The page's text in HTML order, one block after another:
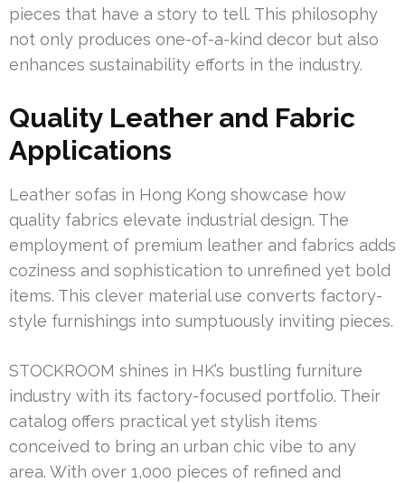
pieces that have a story to tell. This philosophy
not only produces one-of-a-kind decor but also
enhances sustainability efforts in the industry.
Quality Leather and Fabric
Applications
Leather sofas in Hong Kong showcase how
quality fabrics elevate industrial design. The
employment of premium leather and fabrics adds
coziness and sophistication to unrefined yet bold
items. This clever material use converts factory-
style furnishings into sumptuously inviting pieces.
STOCKROOM shines in HK’s bustling furniture
industry with its factory-focused portfolio. Their
catalog offers practical yet stylish items
conceived to bring an urban chic vibe to any
area. With over 1,000 pieces of refined and